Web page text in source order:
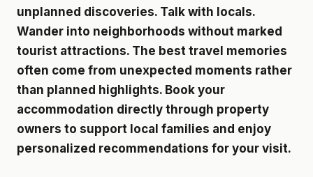
unplanned discoveries. Talk with locals.
Wander into neighborhoods without marked
tourist attractions. The best travel memories
often come from unexpected moments rather
than planned highlights. Book your
accommodation directly through property
owners to support local families and enjoy
personalized recommendations for your visit.